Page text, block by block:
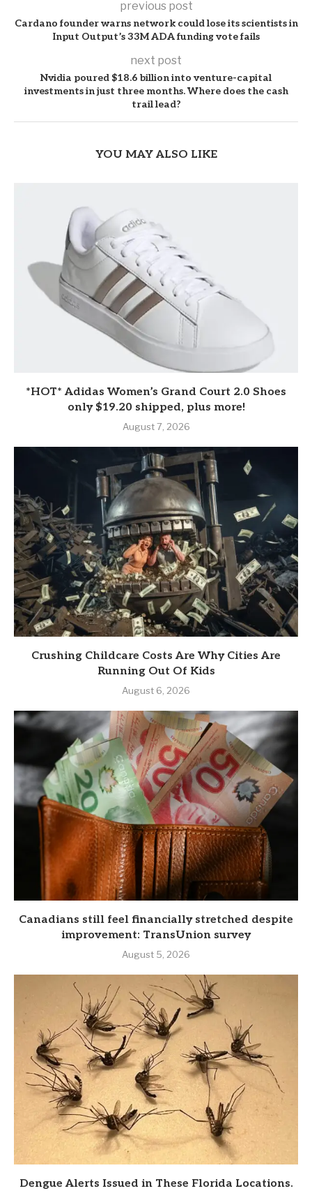
previous post
Cardano founder warns network could lose its scientists in
Input Output’s 33M ADA funding vote fails
next post
Nvidia poured $18.6 billion into venture-capital
investments in just three months. Where does the cash
trail lead?
YOU MAY ALSO LIKE
*HOT* Adidas Women’s Grand Court 2.0 Shoes
only $19.20 shipped, plus more!
August 7, 2026
Crushing Childcare Costs Are Why Cities Are
Running Out Of Kids
August 6, 2026
Canadians still feel financially stretched despite
improvement: TransUnion survey
August 5, 2026
Dengue Alerts Issued in These Florida Locations.